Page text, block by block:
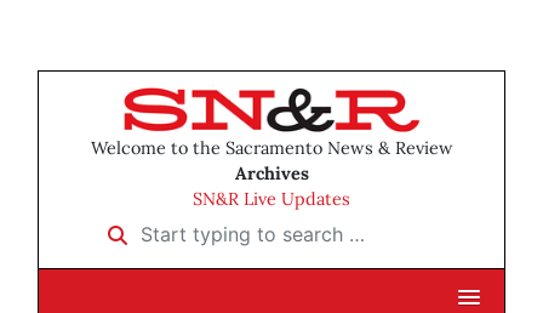
Welcome to the Sacramento News & Review
Archives
SN&R Live Updates
Start typing to search …